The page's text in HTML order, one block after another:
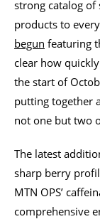
strong catalog
products to
begun featuring
clear how
the start of
putting together
not one but two
The latest
sharp berry
MTN OPS’
comprehensive